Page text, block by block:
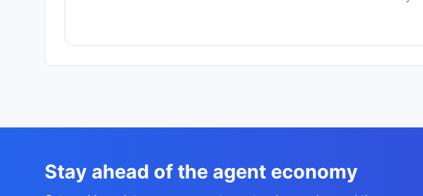
Stay ahead of the agent economy